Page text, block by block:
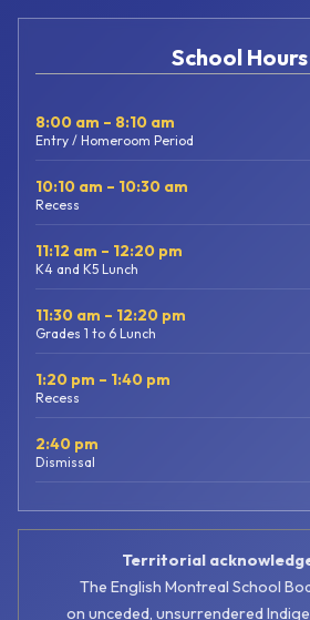
School Hours
8:00 am – 8:10 am
Entry / Homeroom Period
10:10 am – 10:30 am
Recess
11:12 am – 12:20 pm
K4 and K5 Lunch
11:30 am – 12:20 pm
Grades 1 to 6 Lunch
1:20 pm – 1:40 pm
Recess
2:40 pm
Dismissal
Territorial
The English Montreal School
on unceded, unsurrendered